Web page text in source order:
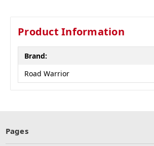
Product Information
Brand:
Road Warrior
Pages